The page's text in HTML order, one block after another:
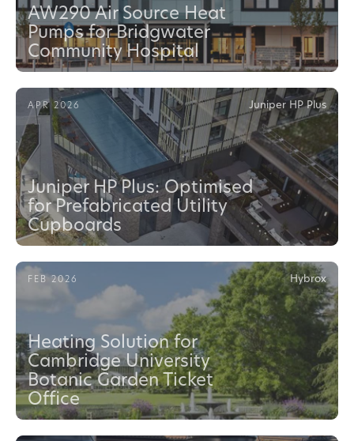
AW290 Air Source Heat
Pumps for Bridgwater
Community Hospital
APR 2026 Juniper HP Plus
Juniper HP Plus: Optimised
for Prefabricated Utility
Cupboards
FEB 2026 Hybrox
Heating Solution for
Cambridge University
Botanic Garden Ticket
Office